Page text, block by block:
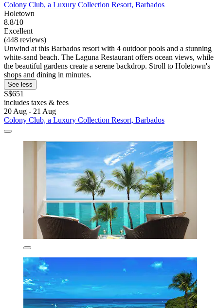
Colony Club, a Luxury Collection Resort, Barbados
Holetown
8.8/10
Excellent
(448 reviews)
Unwind at this Barbados resort with 4 outdoor pools and a stunning
white-sand beach. The Laguna Restaurant offers ocean views, while
the beautiful gardens create a serene backdrop. Stroll to Holetown's
shops and dining in minutes.
See less
S$651
includes taxes & fees
20 Aug - 21 Aug
Colony Club, a Luxury Collection Resort, Barbados